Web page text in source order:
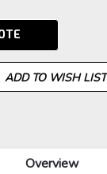
ADD TO WISH LIST
Overview